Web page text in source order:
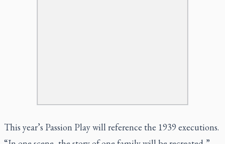
This year’s Passion Play will reference the 1939 executions.